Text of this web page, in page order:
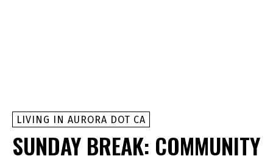
LIVING IN AURORA DOT CA
SUNDAY BREAK: COMMUNITY